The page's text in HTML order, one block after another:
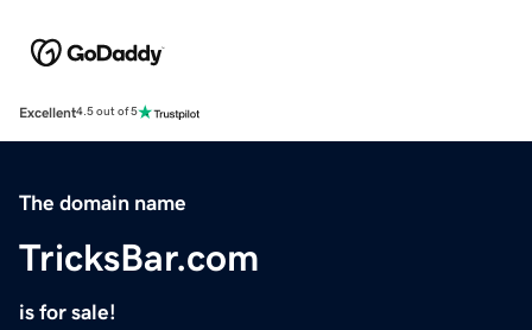
Excellent4.5 out of 5
The domain name
TricksBar.com
is for sale!